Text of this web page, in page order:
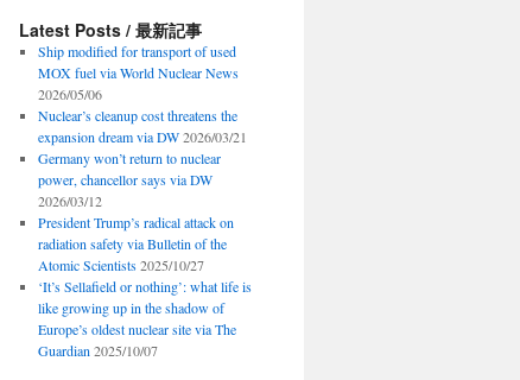
Latest Posts / 最新記事
Ship modified for transport of used
MOX fuel via World Nuclear News
2026/05/06
Nuclear’s cleanup cost threatens the
expansion dream via DW 2026/03/21
Germany won’t return to nuclear
power, chancellor says via DW
2026/03/12
President Trump’s radical attack on
radiation safety via Bulletin of the
Atomic Scientists 2025/10/27
‘It’s Sellafield or nothing’: what life is
like growing up in the shadow of
Europe’s oldest nuclear site via The
Guardian 2025/10/07